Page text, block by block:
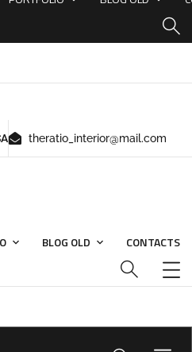
theratio_interior@mail.com
BLOG OLD CONTACTS